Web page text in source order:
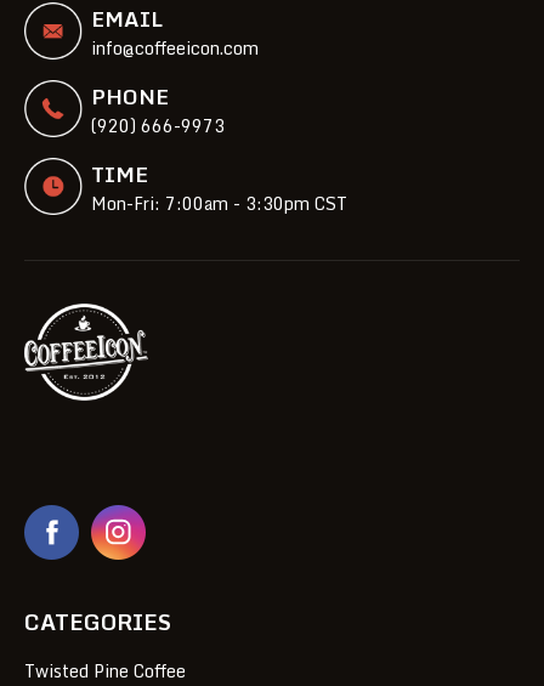
EMAIL
info@coffeeicon.com
PHONE
(920) 666-9973
TIME
Mon-Fri: 7:00am - 3:30pm CST
CATEGORIES
Twisted Pine Coffee